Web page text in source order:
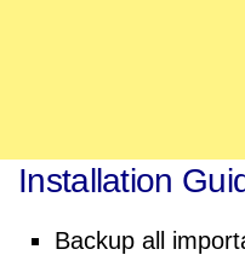
Installation
Backup all